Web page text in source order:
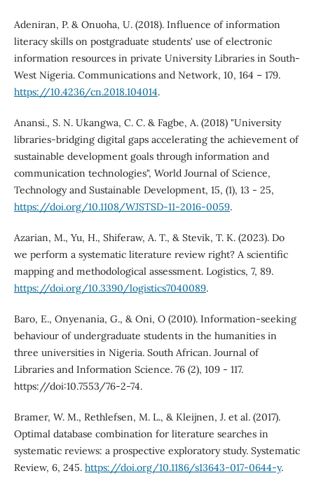
Adeniran, P. & Onuoha, U. (2018). Influence of information
literacy skills on postgraduate students' use of electronic
information resources in private University Libraries in South-
West Nigeria. Communications and Network, 10, 164 – 179.
https://10.4236/cn.2018.104014.
Anansi., S. N. Ukangwa, C. C. & Fagbe, A. (2018) "University
libraries-bridging digital gaps accelerating the achievement of
sustainable development goals through information and
communication technologies", World Journal of Science,
Technology and Sustainable Development, 15, (1), 13 - 25,
https://doi.org/10.1108/WJSTSD-11-2016-0059.
Azarian, M., Yu, H., Shiferaw, A. T., & Stevik, T. K. (2023). Do
we perform a systematic literature review right? A scientific
mapping and methodological assessment. Logistics, 7, 89.
https://doi.org/10.3390/logistics7040089.
Baro, E., Onyenania, G., & Oni, O (2010). Information-seeking
behaviour of undergraduate students in the humanities in
three universities in Nigeria. South African. Journal of
Libraries and Information Science. 76 (2), 109 - 117.
https://doi:10.7553/76-2-74.
Bramer, W. M., Rethlefsen, M. L., & Kleijnen, J. et al. (2017).
Optimal database combination for literature searches in
systematic reviews: a prospective exploratory study. Systematic
Review, 6, 245. https://doi.org/10.1186/s13643-017-0644-y.